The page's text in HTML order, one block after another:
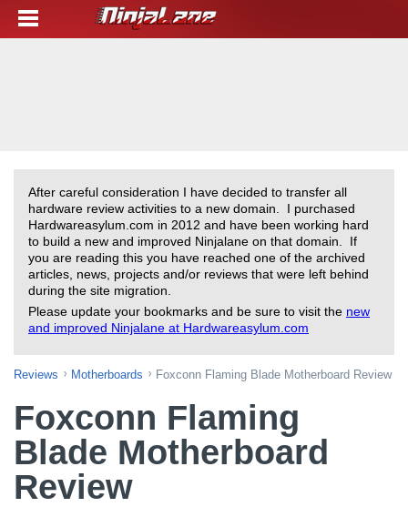
After careful consideration I have decided to transfer all
hardware review activities to a new domain. I purchased
Hardwareasylum.com in 2012 and have been working hard
to build a new and improved Ninjalane on that domain. If
you are reading this you have reached one of the archived
articles, news, projects and/or reviews that were left behind
during the site migration.
Please update your bookmarks and be sure to visit the new
and improved Ninjalane at Hardwareasylum.com
Reviews Motherboards Foxconn Flaming Blade Motherboard Review
Foxconn Flaming
Blade Motherboard
Review